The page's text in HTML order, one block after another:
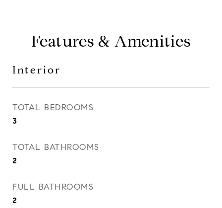
Features & Amenities
Interior
TOTAL BEDROOMS
3
TOTAL BATHROOMS
2
FULL BATHROOMS
2